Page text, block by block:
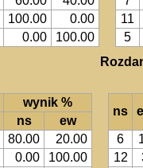
100.00
0.00
0.00 100.00
11
5
wynik %
ns
ew
80.00
20.00
0.00
100.00
ns
6
12